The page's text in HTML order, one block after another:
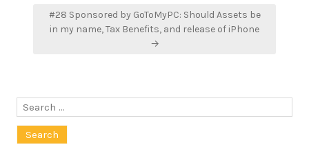
#28 Sponsored by GoToMyPC: Should Assets be
in my name, Tax Benefits, and release of iPhone
→
Search